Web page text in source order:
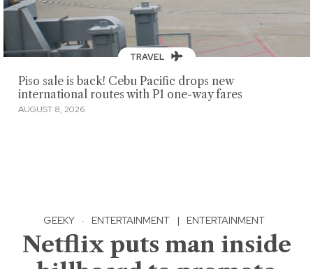
TRAVEL
Piso sale is back! Cebu Pacific drops new
international routes with P1 one-way fares
AUGUST 8, 2026
GEEKY · ENTERTAINMENT | ENTERTAINMENT
Netflix puts man inside